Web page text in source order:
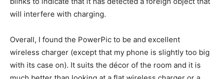
will interfere with charging.
Overall, I found the PowerPic to be and excellent
wireless charger (except that my phone is slightly too big
with its case on). It suits the décor of the room and it is